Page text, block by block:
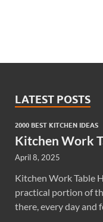
LATEST POSTS
2000 BEST KITCHEN IDEAS
Kitchen Work
April 8, 2025
Kitchen Work Table
practical portion of
there, every day and